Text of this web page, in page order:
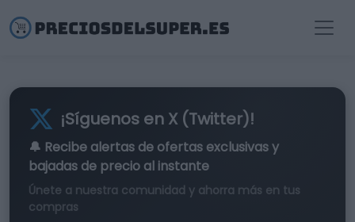
¡Síguenos en X (Twitter)!
🔔 Recibe alertas de ofertas exclusivasy
bajadas de precio al instante
Únete a nuestra comunidad y ahorra más en tus
compras